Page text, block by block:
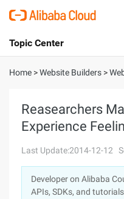
International - English
Console
Sign Up
Topic Center
About
Solutions
Pricing
Marketplace
Home >Website Builders >
Reasearchers
Experience
Last Update:2014-12-12
Developer on Alibaba
APIs, SDKs, and